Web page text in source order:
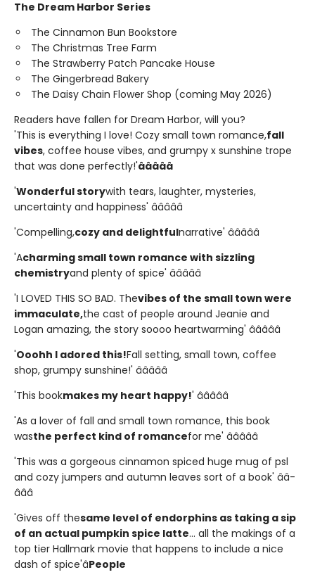
The Dream Harbor Series
The Cinnamon Bun Bookstore
The Christmas Tree Farm
The Strawberry Patch Pancake House
The Gingerbread Bakery
The Daisy Chain Flower Shop (coming May 2026)
Readers have fallen for Dream Harbor, will you?
'This is everything I love! Cozy small town romance,fall
vibes, coffee house vibes, and grumpy x sunshine trope
that was done perfectly!'â­â­â­â­â­
'Wonderful storywith tears, laughter, mysteries,
uncertainty and happiness' â­â­â­â­â­
'Compelling,cozy and delightfulnarrative' â­â­â­â­â­
'Acharming small town romance with sizzling
chemistryand plenty of spice' â­â­â­â­â­
'I LOVED THIS SO BAD. Thevibes of the small town were
immaculate,the cast of people around Jeanie and
Logan amazing, the story soooo heartwarming' â­â­â­â­â­
'Ooohh I adored this!Fall setting, small town, coffee
shop, grumpy sunshine!' â­â­â­â­â­
'This bookmakes my heart happy!' â­â­â­â­â­
'As a lover of fall and small town romance, this book
wasthe perfect kind of romancefor me' â­â­â­â­â­
'This was a gorgeous cinnamon spiced huge mug of psl
and cozy jumpers and autumn leaves sort of a book' â­â­
â­â­â­
'Gives off thesame level of endorphins as taking a sip
of an actual pumpkin spice latte... all the makings of a
top tier Hallmark movie that happens to include a nice
dash of spice'âPeople